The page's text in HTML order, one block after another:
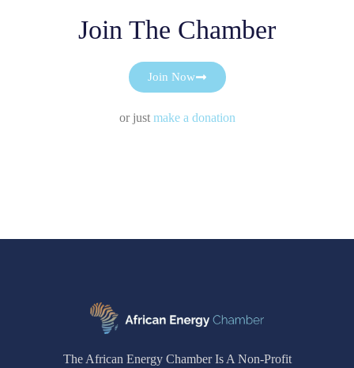
Join The Chamber
Join Now
or just make a donation
The African Energy Chamber Is A Non-Profit